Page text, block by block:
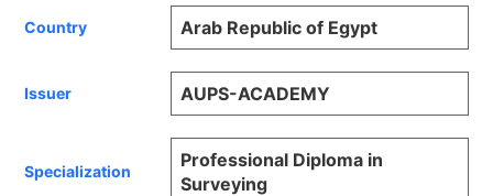
Country Arab Republic of Egypt
Issuer AUPS-ACADEMY
Specialization
Professional Diploma in
Surveying